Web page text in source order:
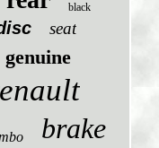
black
seat
genuine
brake